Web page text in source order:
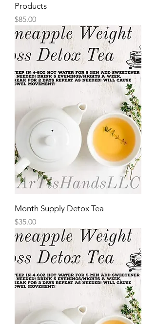
Products
Price
$85.00
Month Supply Detox Tea
Price
$35.00